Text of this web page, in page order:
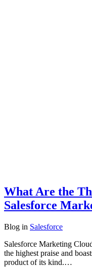
What Are the
Salesforce
Blog in Salesforce
Salesforce Marketing
the highest praise and
product of its kind.…